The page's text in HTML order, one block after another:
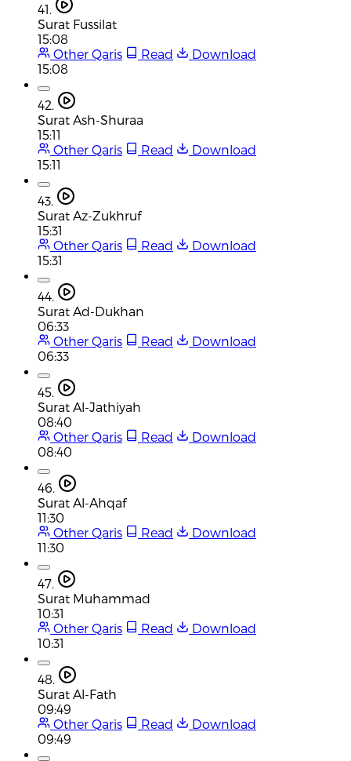
41.
Surat Fussilat
15:08
Other Qaris
Read
Download
15:08
42.
Surat Ash-Shuraa
15:11
Other Qaris
Read
Download
15:11
43.
Surat Az-Zukhruf
15:31
Other Qaris
Read
Download
15:31
44.
Surat Ad-Dukhan
06:33
Other Qaris
Read
Download
06:33
45.
Surat Al-Jathiyah
08:40
Other Qaris
Read
Download
08:40
46.
Surat Al-Ahqaf
11:30
Other Qaris
Read
Download
11:30
47.
Surat Muhammad
10:31
Other Qaris
Read
Download
10:31
48.
Surat Al-Fath
09:49
Other Qaris
Read
Download
09:49